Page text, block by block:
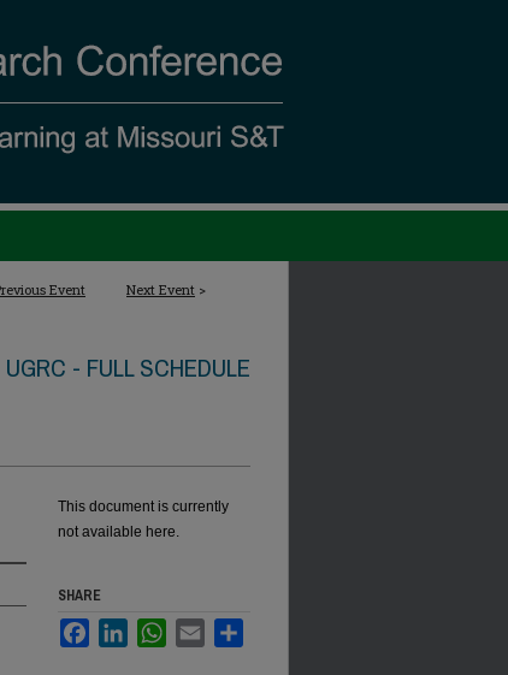
Event Next Event >
- FULL SCHEDULE
This document is currently
not available here.
SHARE
FacebookLinkedInWhatsApp
Email